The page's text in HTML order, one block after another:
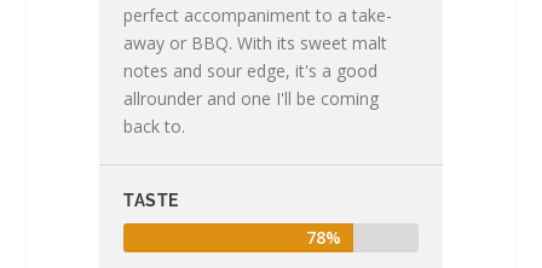
perfect accompaniment to a take-
away or BBQ. With its sweet malt
notes and sour edge, it's a good
allrounder and one I'll be coming
back to.
TASTE
78%